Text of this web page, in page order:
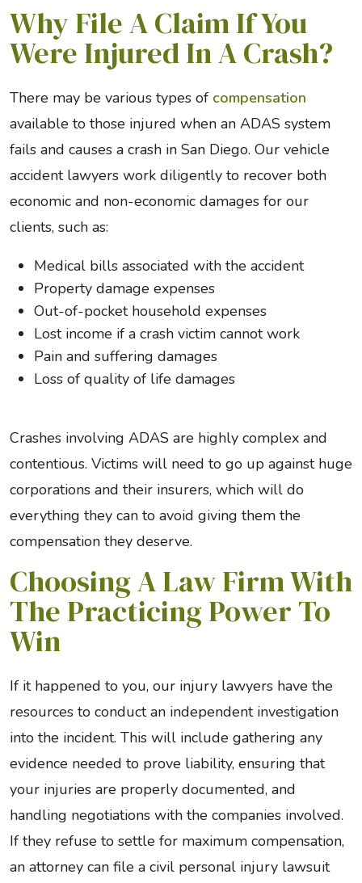
Why File A Claim If You
Were Injured In A Crash?
There may be various types of compensation
available to those injured when an ADAS system
fails and causes a crash in San Diego. Our vehicle
accident lawyers work diligently to recover both
economic and non-economic damages for our
clients, such as:
Medical bills associated with the accident
Property damage expenses
Out-of-pocket household expenses
Lost income if a crash victim cannot work
Pain and suffering damages
Loss of quality of life damages
Crashes involving ADAS are highly complex and
contentious. Victims will need to go up against huge
corporations and their insurers, which will do
everything they can to avoid giving them the
compensation they deserve.
Choosing A Law Firm With
The Practicing Power To
Win
If it happened to you, our injury lawyers have the
resources to conduct an independent investigation
into the incident. This will include gathering any
evidence needed to prove liability, ensuring that
your injuries are properly documented, and
handling negotiations with the companies involved.
If they refuse to settle for maximum compensation,
an attorney can file a civil personal injury lawsuit